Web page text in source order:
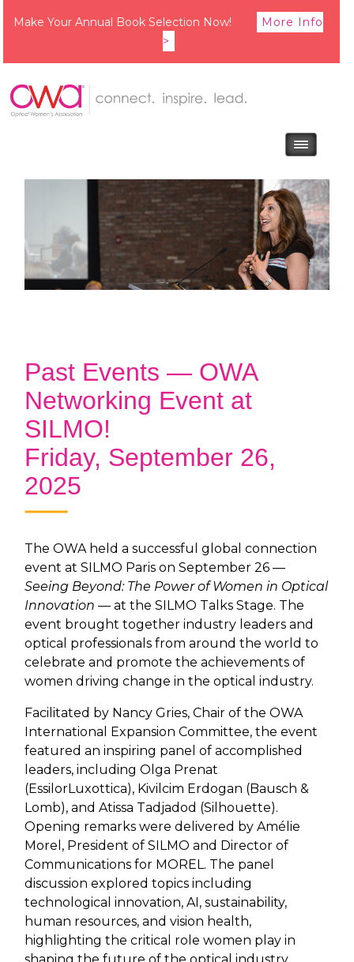
Make Your Annual Book Selection Now!
More Info
>
Past Events — OWA
Networking Event at
SILMO!
Friday, September 26,
2025
The OWA held a successful global connection
event at SILMO Paris on September 26 —
Seeing Beyond: The Power of Women in Optical
Innovation — at the SILMO Talks Stage. The
event brought together industry leaders and
optical professionals from around the world to
celebrate and promote the achievements of
women driving change in the optical industry.
Facilitated by Nancy Gries, Chair of the OWA
International Expansion Committee, the event
featured an inspiring panel of accomplished
leaders, including Olga Prenat
(EssilorLuxottica), Kivilcim Erdogan (Bausch &
Lomb), and Atissa Tadjadod (Silhouette).
Opening remarks were delivered by Amélie
Morel, President of SILMO and Director of
Communications for MOREL. The panel
discussion explored topics including
technological innovation, AI, sustainability,
human resources, and vision health,
highlighting the critical role women play in